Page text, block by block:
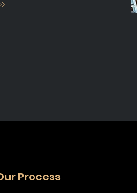
Process